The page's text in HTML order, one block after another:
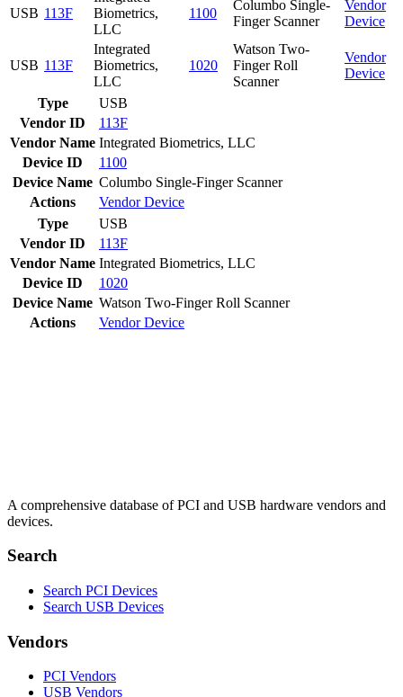
USB 113F
Biometrics,
LLC
1100
Columbo Single-
Finger Scanner
Vendor
Device
USB 113F
Integrated
Biometrics,
LLC
1020
Watson Two-
Finger Roll
Scanner
Vendor
Device
Type
USB
Vendor ID
113F
Vendor Name Integrated Biometrics, LLC
Device ID
1100
Device Name Columbo Single-Finger Scanner
Actions
VendorDevice
Type
USB
Vendor ID
113F
Vendor Name Integrated Biometrics, LLC
Device ID
1020
Device Name Watson Two-Finger Roll Scanner
Actions
VendorDevice
A comprehensive database of PCI and USB hardware vendors and
devices.
Search
Search PCI Devices
Search USB Devices
Vendors
PCI Vendors
USB Vendors